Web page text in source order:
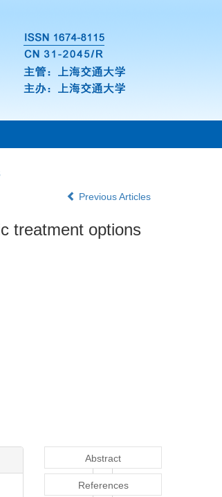
Previous Articles
treatment options
Abstract
References